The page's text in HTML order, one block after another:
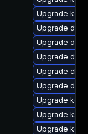
Upgrade
Upgrade dtb-
Upgrade dtb-
Upgrade dtb-
Upgrade
Upgrade
Upgrade
Upgrade
Upgrade